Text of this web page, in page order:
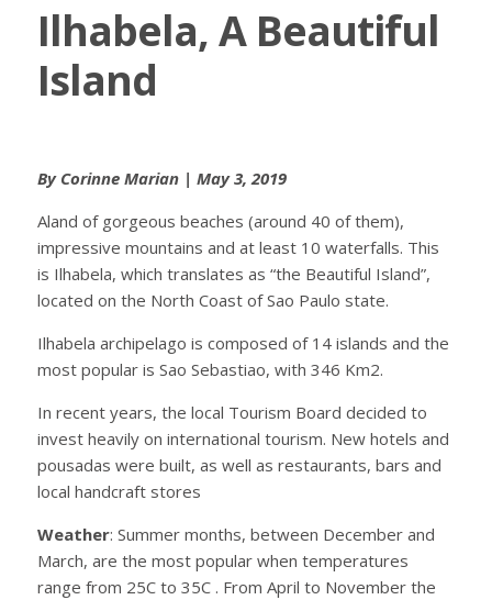
Ilhabela, A Beautiful
Island
By Corinne Marian | May 3, 2019
Aland of gorgeous beaches (around 40 of them),
impressive mountains and at least 10 waterfalls. This
is Ilhabela, which translates as “the Beautiful Island”,
located on the North Coast of Sao Paulo state.
Ilhabela archipelago is composed of 14 islands and the
most popular is Sao Sebastiao, with 346 Km2.
In recent years, the local Tourism Board decided to
invest heavily on international tourism. New hotels and
pousadas were built, as well as restaurants, bars and
local handcraft stores
Weather: Summer months, between December and
March, are the most popular when temperatures
range from 25C to 35C . From April to November the